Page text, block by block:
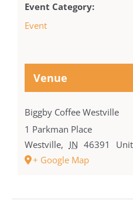
Event Category:
Event
Venue
Biggby Coffee Westville
1 Parkman Place
Westville, IN 46391
+ Google Map